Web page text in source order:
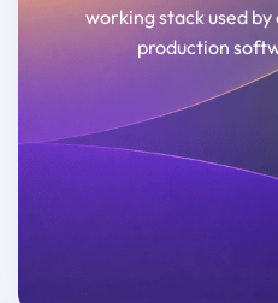
working stack used
production